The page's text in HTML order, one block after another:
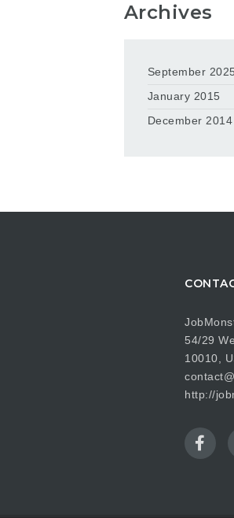
Archives
September 2025
January 2015
December 2014
54/29
10010,
http://